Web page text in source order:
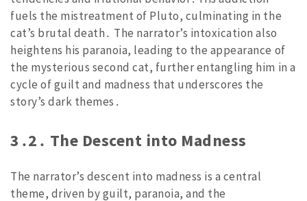
fuels the mistreatment of Pluto, culminating in the
cat’s brutal death․ The narrator’s intoxication also
heightens his paranoia, leading to the appearance of
the mysterious second cat, further entangling him in a
cycle of guilt and madness that underscores the
story’s dark themes․
3․2․ The Descent into Madness
The narrator’s descent into madness is a central
theme, driven by guilt, paranoia, and the